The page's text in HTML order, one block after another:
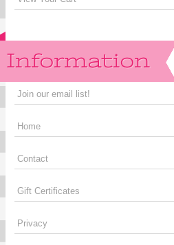
Join our email list!
Home
Contact
Gift Certificates
Privacy